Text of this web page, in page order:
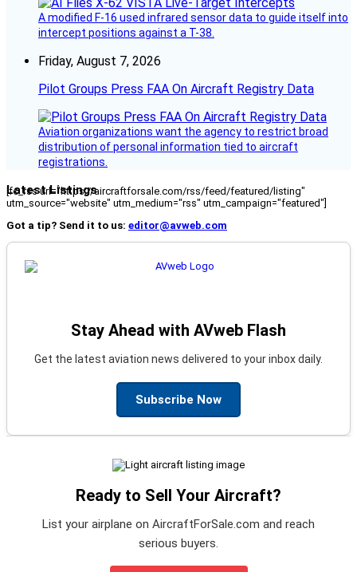
A modified F-16 used infrared sensor data to guide itself into
intercept positions against a T-38.
Friday, August 7, 2026
Pilot Groups Press FAA On Aircraft Registry Data
Aviation organizations want the agency to restrict broad
distribution of personal information tied to aircraft
registrations.
Latest Listings
[fc_rss url="https://aircraftforsale.com/rss/feed/featured/listing"
utm_source="website" utm_medium="rss" utm_campaign="featured"]
Got a tip? Send it to us: editor@avweb.com
Stay Ahead with AVweb Flash
Get the latest aviation news delivered to your inbox daily.
Subscribe Now
Ready to Sell Your Aircraft?
List your airplane on AircraftForSale.com and reach
serious buyers.